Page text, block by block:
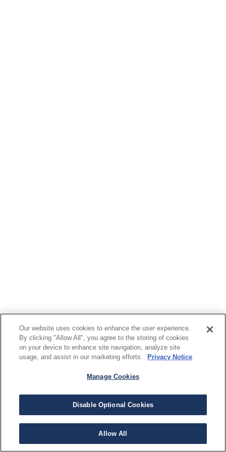
Our website uses cookies to enhance the user experience.
By clicking "Allow All", you agree to the storing of cookies
on your device to enhance site navigation, analyze site
usage, and assist in our marketing efforts.
Privacy Notice
Manage Cookies
Disable Optional Cookies
Allow All